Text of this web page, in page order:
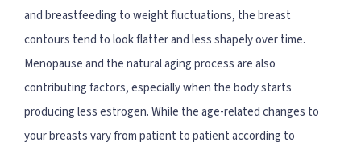
and breastfeeding to weight fluctuations, the breast
contours tend to look flatter and less shapely over time.
Menopause and the natural aging process are also
contributing factors, especially when the body starts
producing less estrogen. While the age-related changes to
your breasts vary from patient to patient according to